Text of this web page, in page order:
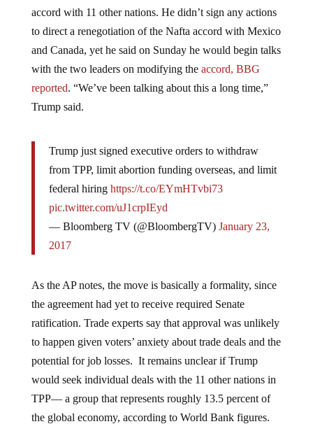
accord with 11 other nations. He didn’t sign any actions
to direct a renegotiation of the Nafta accord with Mexico
and Canada, yet he said on Sunday he would begin talks
with the two leaders on modifying the accord, BBG
reported. “We’ve been talking about this a long time,”
Trump said.
Trump just signed executive orders to withdraw
from TPP, limit abortion funding overseas, and limit
federal hiring https://t.co/EYmHTvbi73
pic.twitter.com/uJ1crpIEyd
— Bloomberg TV (@BloombergTV) January 23,
2017
As the AP notes, the move is basically a formality, since
the agreement had yet to receive required Senate
ratification. Trade experts say that approval was unlikely
to happen given voters’ anxiety about trade deals and the
potential for job losses. It remains unclear if Trump
would seek individual deals with the 11 other nations in
TPP— a group that represents roughly 13.5 percent of
the global economy, according to World Bank figures.